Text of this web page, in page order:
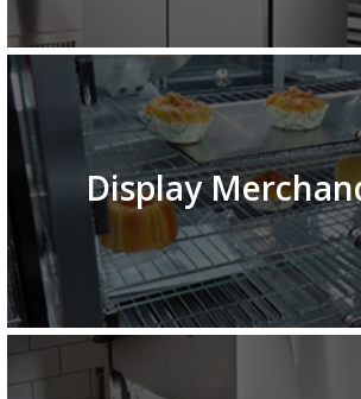
Display